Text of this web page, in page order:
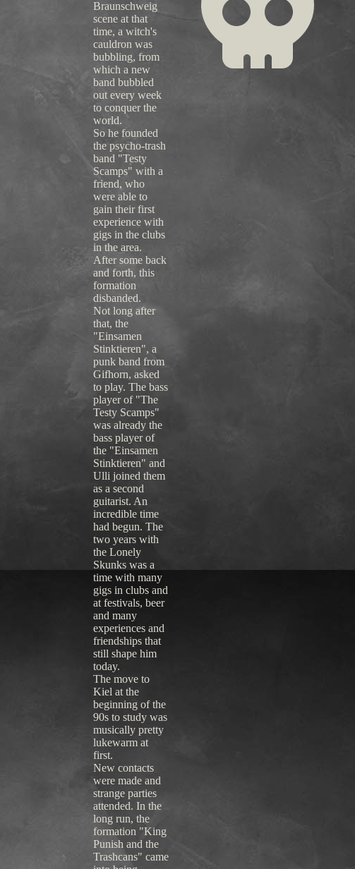
Braunschweig
scene at that
time, a witch's
cauldron was
bubbling, from
which a new
band bubbled
out every week
to conquer the
world.
So he founded
the psycho-trash
band "Testy
Scamps" with a
friend, who
were able to
gain their first
experience with
gigs in the clubs
in the area.
After some back
and forth, this
formation
disbanded.
Not long after
that, the
"Einsamen
Stinktieren", a
punk band from
Gifhorn, asked
to play. The bass
player of "The
Testy Scamps"
was already the
bass player of
the "Einsamen
Stinktieren" and
Ulli joined them
as a second
guitarist. An
incredible time
had begun. The
two years with
the Lonely
Skunks was a
time with many
gigs in clubs and
at festivals, beer
and many
experiences and
friendships that
still shape him
today.
The move to
Kiel at the
beginning of the
90s to study was
musically pretty
lukewarm at
first.
New contacts
were made and
strange parties
attended. In the
long run, the
formation "King
Punish and the
Trashcans" came